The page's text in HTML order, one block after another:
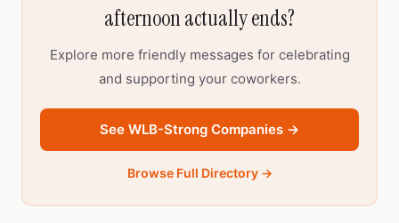
afternoon actually ends?
Explore more friendly messages for celebrating
and supporting your coworkers.
See WLB-Strong Companies →
Browse Full Directory →